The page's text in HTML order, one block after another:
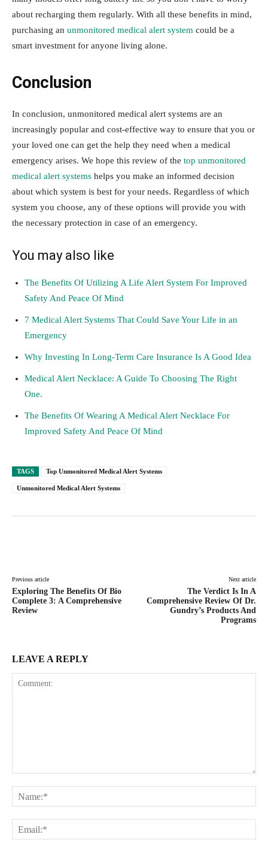
about recharging them regularly. With all these benefits in mind,
purchasing an unmonitored medical alert system could be a
smart investment for anyone living alone.
Conclusion
In conclusion, unmonitored medical alert systems are an
increasingly popular and cost-effective way to ensure that you or
your loved one can get the help they need when a medical
emergency arises. We hope this review of the top unmonitored
medical alert systems helps you make an informed decision
about which system is best for your needs. Regardless of which
system you choose, any of these options will provide you with
the necessary protection in case of an emergency.
You may also like
The Benefits Of Utilizing A Life Alert System For Improved
Safety And Peace Of Mind
7 Medical Alert Systems That Could Save Your Life in an
Emergency
Why Investing In Long-Term Care Insurance Is A Good Idea
Medical Alert Necklace: A Guide To Choosing The Right
One.
The Benefits Of Wearing A Medical Alert Necklace For
Improved Safety And Peace Of Mind
TAGS Top Unmonitored Medical Alert Systems
Unmonitored Medical Alert Systems
Previous article
Exploring The Benefits Of Bio
Complete 3: A Comprehensive
Review
Next article
The Verdict Is In A
Comprehensive Review Of Dr.
Gundry’s Products And
Programs
LEAVE A REPLY